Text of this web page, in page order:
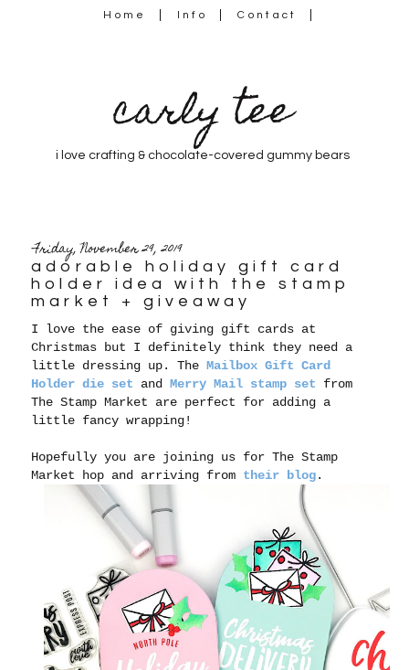
Home Info Contact
carly tee
i love crafting & chocolate-covered gummy bears
Friday, November 29, 2019
adorable holiday gift card
holder idea with the stamp
market + giveaway
I love the ease of giving gift cards at
Christmas but I definitely think they need a
little dressing up. TheMailbox Gift Card
Holder die set andMerry Mail stamp set from
The Stamp Market are perfect for adding a
little fancy wrapping!
Hopefully you are joining us for The Stamp
Market hop and arriving from their blog.